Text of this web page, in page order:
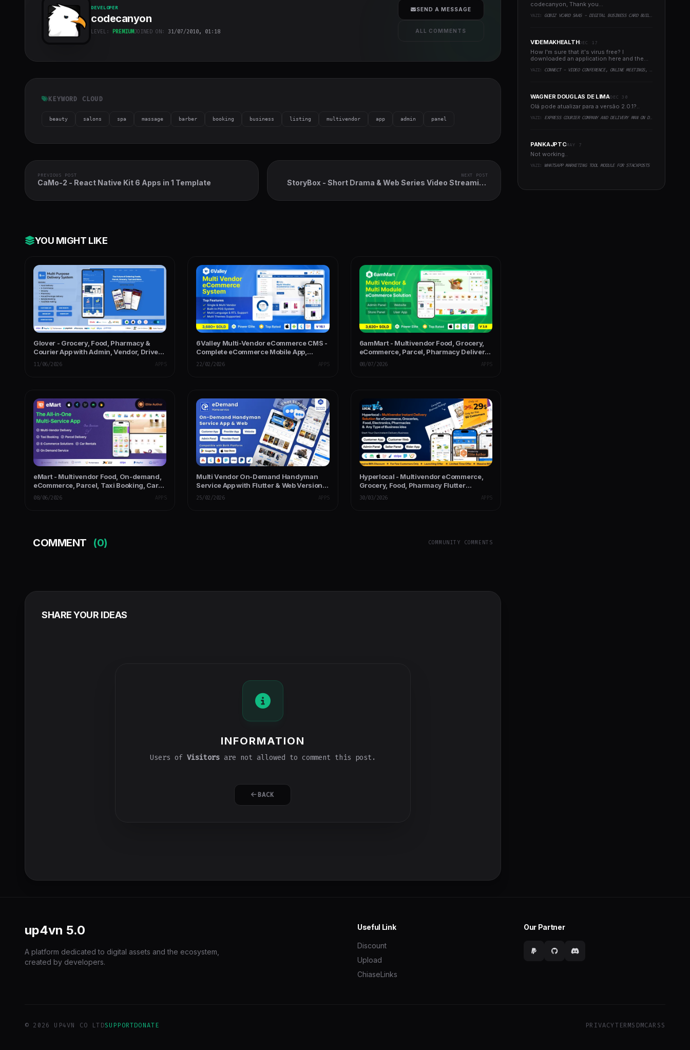
cover">
DEVELOPER
codecanyon
LEVEL: PREMIUMJOINED ON: 31/07/2010, 01:18
SEND A MESSAGE
ALL COMMENTS
KEYWORD CLOUD
beauty salons spa massage barber booking business listing multivendor app admin panel
PREVIOUS POST
CaMo-2 - React Native Kit 6 Apps in 1 Template
NEXT POST
StoryBox - Short Drama & Web Series Video Streaming
YOU MIGHT LIKE
Glover - Grocery, Food, Pharmacy &
Courier App with Admin, Vendor, Driver
Panel
11/06/2026 APPS
6Valley Multi-Vendor eCommerce CMS -
Complete eCommerce Mobile App,
Website, Seller and Admin Panel
22/02/2026 APPS
6amMart - Multivendor Food, Grocery,
eCommerce, Parcel, Pharmacy Delivery
App with Admin & Website
08/07/2026 APPS
eMart - Multivendor Food, On-demand,
eCommerce, Parcel, Taxi Booking, Car
Rent App with Admin & Web
08/06/2026 APPS
Multi Vendor On-Demand Handyman
Service App with Flutter & Web Version
with PWA Support
25/02/2026 APPS
Hyperlocal - Multivendor eCommerce,
Grocery, Food, Pharmacy Flutter
Delivery App - Admin & Website
30/03/2026 APPS
COMMENT (0) COMMUNITY COMMENTS
SHARE YOUR IDEAS
INFORMATION
Users of Visitorsare not allowed to comment this post.
BACK
codecanyon, Thank you...
YAZI: GOBIZ VCARD SAAS - DIGITAL BUSINESS CARD BUILDER
VIDEMAKHEALTHDEC 17
How I'm sure that it's virus free? I
downloaded an application here and the
YAZI: CONNECT - VIDEO CONFERENCE, ONLINE MEETINGS, LIVE CLASS & WEBINAR, WHITEBOARD, LIVE CHAT
WAGNER DOUGLAS DE LIMADEC 30
Olá pode atualizar para a versão 2.0.1?..
YAZI: EXPRESS COURIER COMPANY AND DELIVERY MAN ON DEMAND WITH CUSTOMER & COURIER APP, WEB AND ADMIN PANEL
PANKAJPTCMAY 7
Not working..
YAZI: WHATSAPP MARKETING TOOL MODULE FOR STACKPOSTS
up4vn 5.0
A platform dedicated to digital assets and the ecosystem,
created by developers.
Useful Link
Discount
Upload
ChiaseLinks
Our Partner
© 2026 UP4VN CO LTDSUPPORTDONATE PRIVACYTERMS DMCARSS